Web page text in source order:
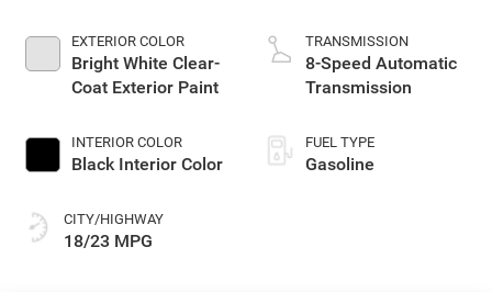
EXTERIOR COLOR
Bright White Clear-
Coat Exterior Paint
INTERIOR COLOR
Black Interior Color
CITY/HIGHWAY
18/23 MPG
TRANSMISSION
8-Speed Automatic
Transmission
FUEL TYPE
Gasoline